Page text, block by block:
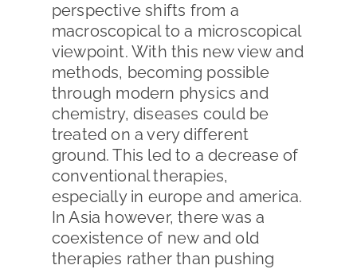
perspective shifts from a
macroscopical to a microscopical
viewpoint. With this new view and
methods, becoming possible
through modern physics and
chemistry, diseases could be
treated on a very different
ground. This led to a decrease of
conventional therapies,
especially in europe and america.
In Asia however, there was a
coexistence of new and old
therapies rather than pushing